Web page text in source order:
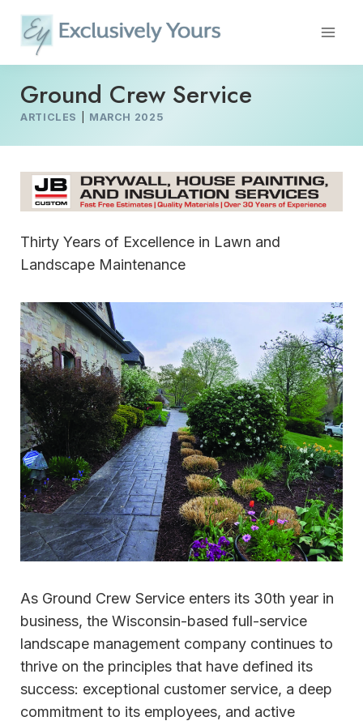
content
Ground Crew Service
ARTICLES MARCH 2025
Thirty Years of Excellence in Lawn and
Landscape Maintenance
As Ground Crew Service enters its 30th year in
business, the Wisconsin-based full-service
landscape management company continues to
thrive on the principles that have defined its
success: exceptional customer service, a deep
commitment to its employees, and active